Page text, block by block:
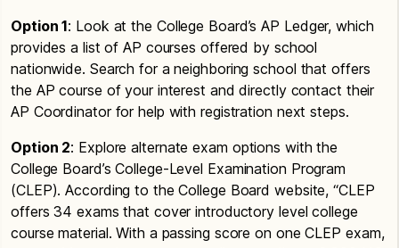
Option 1: Look at the College Board’s AP Ledger, which
provides a list of AP courses offered by school
nationwide. Search for a neighboring school that offers
the AP course of your interest and directly contact their
AP Coordinator for help with registration next steps.
Option 2: Explore alternate exam options with the
College Board’s College-Level Examination Program
(CLEP). According to the College Board website, “CLEP
offers 34 exams that cover introductory level college
course material. With a passing score on one CLEP exam,